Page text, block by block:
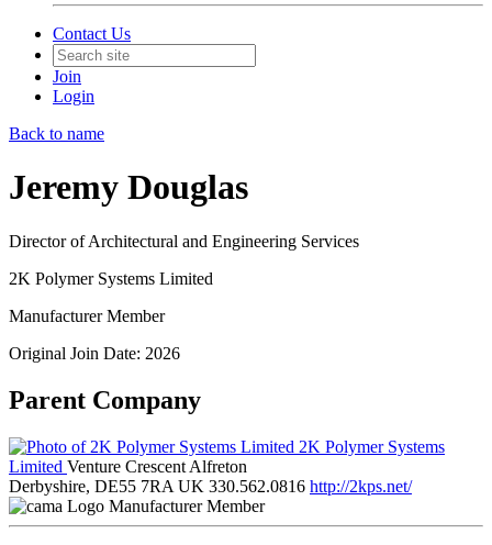
Contact Us
Join
Login
Back to name
Jeremy Douglas
Director of Architectural and Engineering Services
2K Polymer Systems Limited
Manufacturer Member
Original Join Date: 2026
Parent Company
2K Polymer Systems
Limited Venture Crescent Alfreton
Derbyshire, DE55 7RA UK 330.562.0816 http://2kps.net/
Manufacturer Member